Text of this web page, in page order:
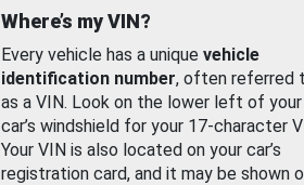
Where’s my VIN?
Every vehicle has a unique vehicle
identification number, often referred
as a VIN. Look on the lower left of your
car’s windshield for your 17-character
Your VIN is also located on your car’s
registration card, and it may be shown